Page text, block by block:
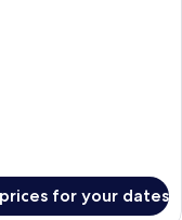
for your dates